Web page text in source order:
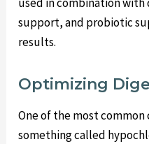
support, and probiotic
results.
Optimizing
One of the most
something called